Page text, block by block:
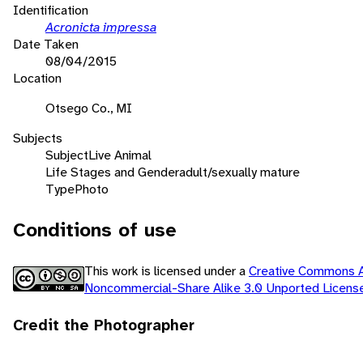
Identification
Acronicta impressa
Date Taken
08/04/2015
Location
Otsego Co., MI
Subjects
SubjectLive Animal
Life Stages and Genderadult/sexually mature
TypePhoto
Conditions of use
This work is licensed under aCreative Commons
Noncommercial-Share Alike 3.0 Unported
Credit the Photographer